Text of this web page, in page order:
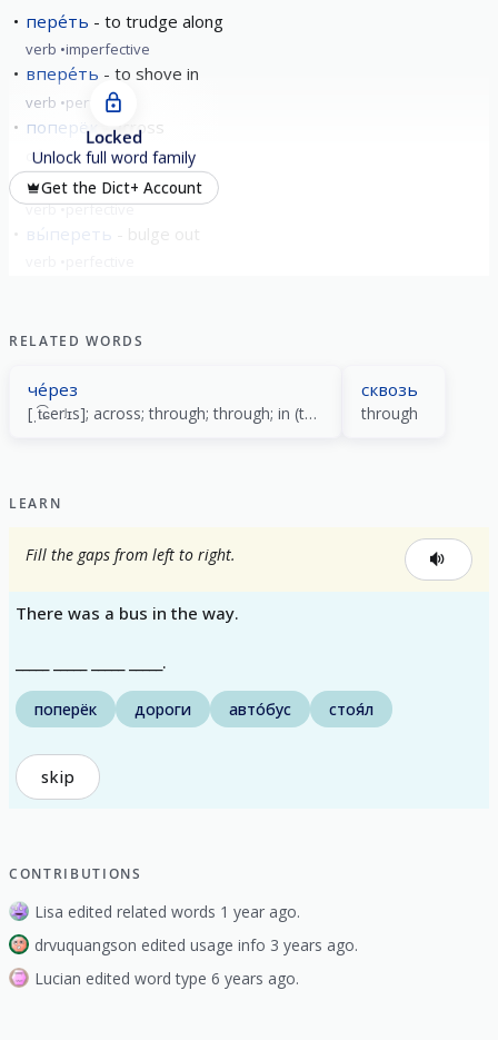
пере́ть to trudge along
verb imperfective
впере́ть to shove in
verb perfective
поперёк across
other
упере́ть rest
verb perfective
вы́переть
Locked
Unlock full word family
Get the Dict+ Account
RELATED WORDS
че́рез
[ˌt͡ɕerʲɪs]; across; through; through; in (time) (no more than)
сквозь
through
LEARN
Fill the gaps from left to right.
There was a bus in the way.
_____ _____ _____ _____.
поперёк дороги авто́бус стоя́л
skip
CONTRIBUTIONS
Lisa edited related words 1 year ago.
drvuquangson edited usage info 3 years ago.
Lucian edited word type 6 years ago.